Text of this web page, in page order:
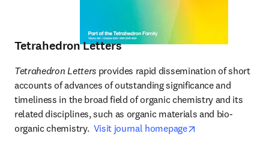
Tetrahedron Letters
Tetrahedron Letters provides rapid dissemination of short
accounts of advances of outstanding significance and
timeliness in the broad field of organic chemistry and its
related disciplines, such as organic materials and bio-
organic chemistry. Visit journal homepage